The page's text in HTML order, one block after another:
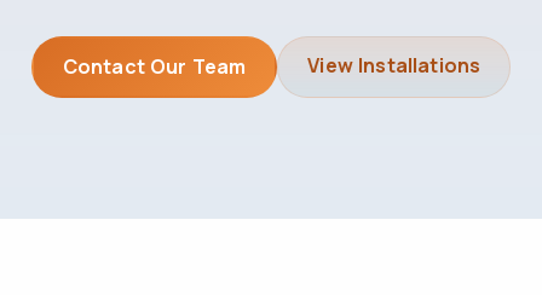
Contact Our Team View Installations